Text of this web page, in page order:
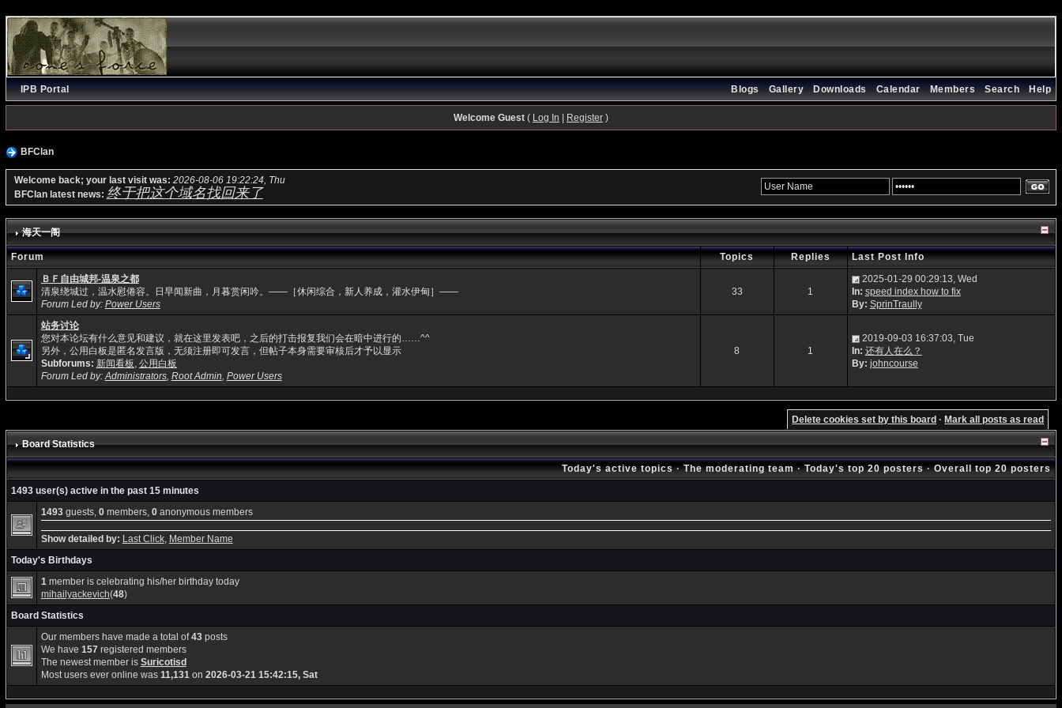
IPB Portal Help
Search
Members
Calendar
Downloads
Gallery
Blogs
Welcome Guest( Log In Register)
BFClan
Welcome back; your last visit was: 2026-08-06 19:22:24, Thu
BFClan latest news: 终于把这个域名找回来了
海天一阁
Forum Topics Replies
Last Post Info
ＢＦ自由城邦-温泉之都
清泉绕城过，温水慰倦容。日早闻新曲，月暮赏闲吟。——［休闲综合，新人养成，灌水伊甸］——
Forum Led by: Power Users
33 1
2025-01-29 00:29:13, Wed
In: speed index how to fix
By: SprinTraully
站务讨论
您对本论坛有什么意见和建议，就在这里发表吧，之后的打击报复我们会在暗中进行的……^^
另外，公用白板是匿名发言版，无须注册即可发言，但帖子本身需要审核后才予以显示
Subforums: 新闻看板, 公用白板
Forum Led by:Administrators, Root Admin, Power Users
8 1
2019-09-03 16:37:03, Tue
In: 还有人在么？
By: johncourse
Delete cookies set by this board ·Mark all posts as read
Board Statistics
Today's active topics·The moderating team·Today's top 20 posters·Overall top 20 posters
1493 user(s) active in the past 15 minutes
1493guests, 0members, 0anonymous members
Show detailed by: Last Click, Member Name
Today's Birthdays
1member is celebrating his/her birthday today
mihailyackevich(48)
Board Statistics
Our members have made a total of43posts
We have 157registered members
The newest member is Suricotisd
Most users ever online was 11,131on 2026-03-21 15:42:15, Sat